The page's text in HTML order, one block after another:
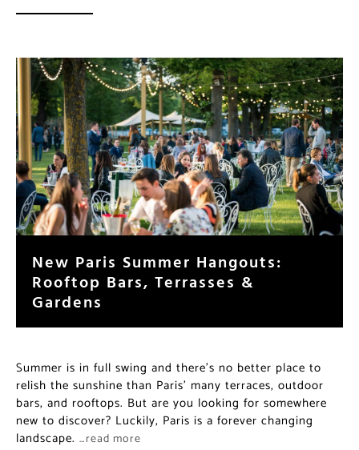
New Paris Summer Hangouts:
Rooftop Bars, Terrasses &
Gardens
Summer is in full swing and there’s no better place to
relish the sunshine than Paris’ many terraces, outdoor
bars, and rooftops. But are you looking for somewhere
new to discover? Luckily, Paris is a forever changing
landscape. …read more